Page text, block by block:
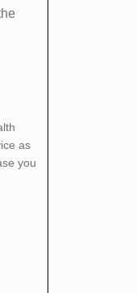
as
you